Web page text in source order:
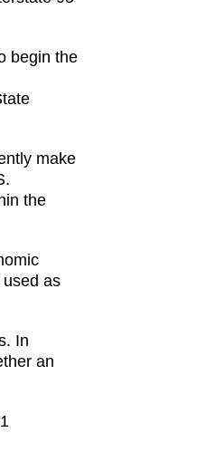
begin the
make
the
as
In
an